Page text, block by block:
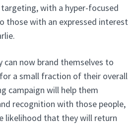
with a hyper-focused
those with an expressed interest
can now brand themselves to
a small fraction of their overall
campaign will help them
recognition with those people,
likelihood that they will return